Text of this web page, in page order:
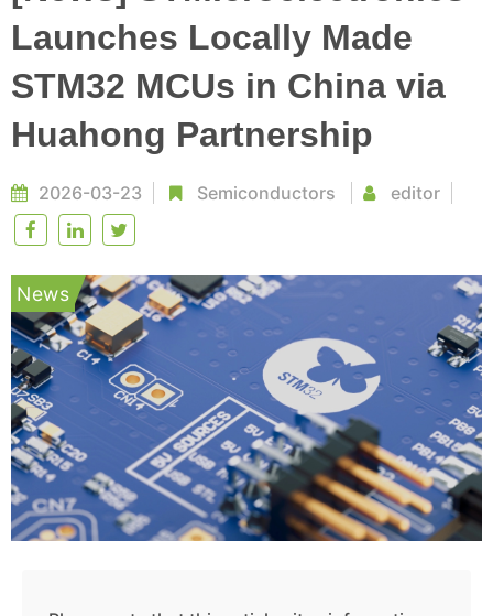
Launches Locally Made
STM32 MCUs in China via
Huahong Partnership
2026-03-23 Semiconductors editor
News